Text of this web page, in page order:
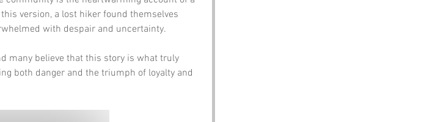
version, a lost hiker found themselves
with despair and uncertainty.
many believe that this story is what truly
both danger and the triumph of loyalty and